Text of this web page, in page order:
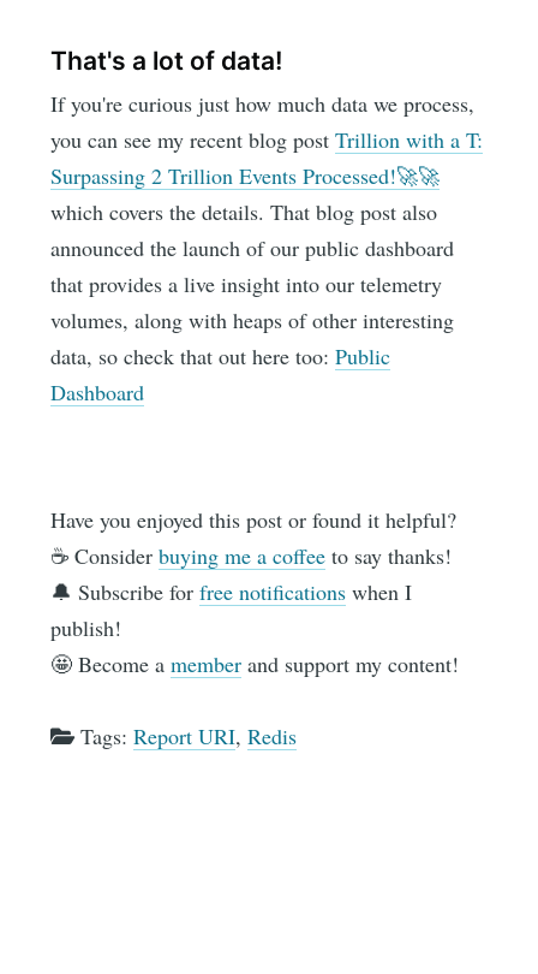
That's a lot of data!
If you're curious just how much data we process,
you can see my recent blog postTrillion with a T:
Surpassing 2 Trillion Events Processed!🚀🚀
which covers the details. That blog post also
announced the launch of our public dashboard
that provides a live insight into our telemetry
volumes, along with heaps of other interesting
data, so check that out here too:Public
Dashboard
Have you enjoyed this post or found it helpful?
☕️ Considerbuying me a coffee to say thanks!
🔔 Subscribe forfree notifications when I
publish!
🤩 Become amember and support my content!
Tags:Report URI,Redis